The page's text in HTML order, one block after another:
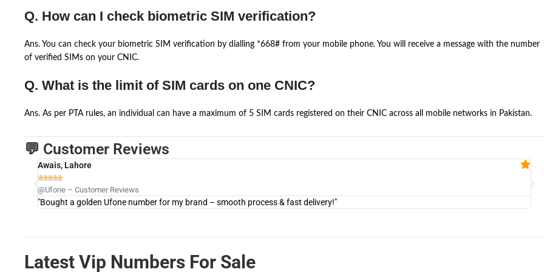
Q. How can I check biometric SIM verification?
Ans. You can check your biometric SIM verification by dialling *668# from your mobile phone. You will receive a message with the number
of verified SIMs on your CNIC.
Q. What is the limit of SIM cards on one CNIC?
Ans. As per PTA rules, an individual can have a maximum of 5 SIM cards registered on their CNIC across all mobile networks in Pakistan.
💬 Customer Reviews
Awais, Lahore

@Ufone – Customer Reviews
"Bought a golden Ufone number for my brand – smooth process & fast delivery!"
Latest Vip Numbers For Sale